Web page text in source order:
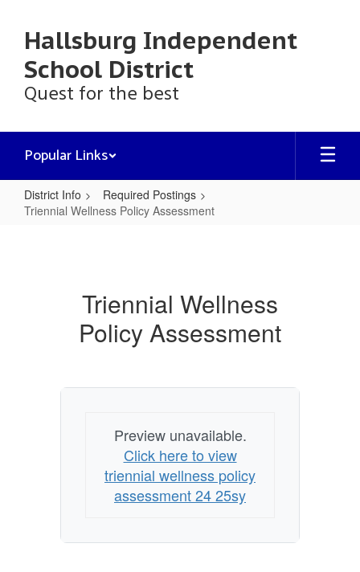
content
Hallsburg Independent
School District
Quest for the best
Popular Links
District Info
Required Postings
Triennial Wellness Policy Assessment
AssessmentTriennial Wellness
Policy Assessment
Preview unavailable.
Click here to view
triennial wellness policy
assessment 24 25sy